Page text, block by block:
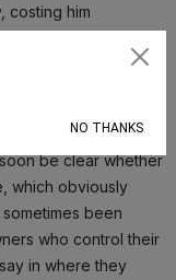
costing him
to talk to Lions’
be clear whether
which obviously
been
who control their
in where they
NO THANKS